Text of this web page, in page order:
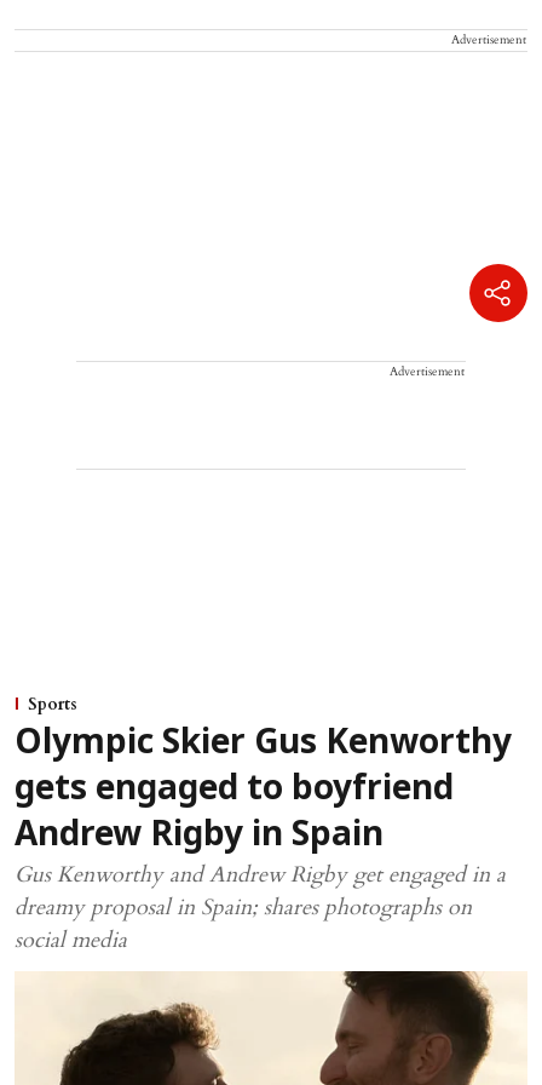
Advertisement
Advertisement
Sports
Olympic Skier Gus Kenworthy
gets engaged to boyfriend
Andrew Rigby in Spain
Gus Kenworthy and Andrew Rigby get engaged in a
dreamy proposal in Spain; shares photographs on
social media